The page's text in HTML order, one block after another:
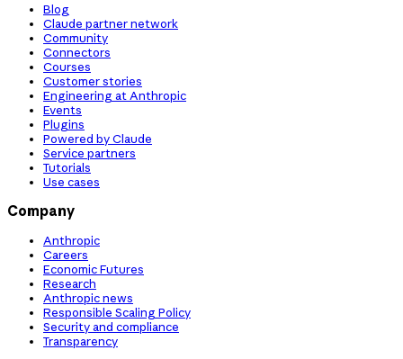
Blog
Claude partner network
Community
Connectors
Courses
Customer stories
Engineering at Anthropic
Events
Plugins
Powered by Claude
Service partners
Tutorials
Use cases
Company
Anthropic
Careers
Economic Futures
Research
Anthropic news
Responsible Scaling Policy
Security and compliance
Transparency